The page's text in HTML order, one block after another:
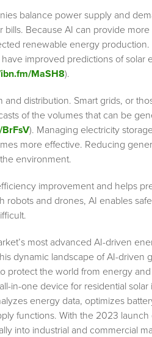
balance power supply and
Because AI can provide
renewable energy production.
improved predictions of solar
MaSH8).
distribution. Smart grids, or
of the volumes that can be
). Managing electricity
more effective. Reducing
environment.
improvement and helps
robots and drones, AI enables
most advanced AI-driven
dynamic landscape of AI-
protect the world from energy
in-one device for residential
energy data, optimizes
functions. With the 2023
into industrial and commercial